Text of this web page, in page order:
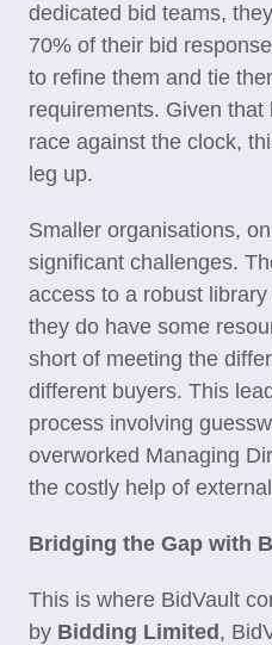
dedicated bid teams,
70% of their bid
to refine them and tie
requirements. Given
race against the clock,
leg up.
Smaller organisations,
significant challenges.
access to a robust
they do have some
short of meeting the
different buyers. This
process involving
overworked Managing
the costly help of
Bridging the Gap with
This is where BidVault
by Bidding Limited ,